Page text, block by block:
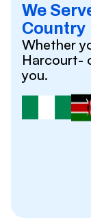
We
Country
Whether
Harcourt-
you.